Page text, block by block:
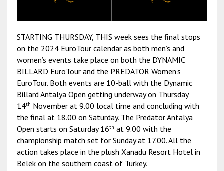
STARTING THURSDAY, THIS week sees the final stops
on the 2024 EuroTour calendar as both men’s and
women’s events take place on both the DYNAMIC
BILLARD EuroTour and the PREDATOR Women’s
EuroTour. Both events are 10-ball with the Dynamic
Billard Antalya Open getting underway on Thursday
14th November at 9.00 local time and concluding with
the final at 18.00 on Saturday. The Predator Antalya
Open starts on Saturday 16th at 9.00 with the
championship match set for Sunday at 17.00. All the
action takes place in the plush Xanadu Resort Hotel in
Belek on the southern coast of Turkey.